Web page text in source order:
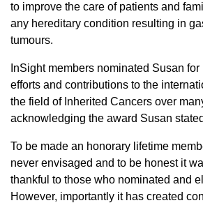
to improve the care of patients and
any hereditary condition resulting in
tumours.
InSight members nominated Susan
efforts and contributions to the
the field of Inherited Cancers over
acknowledging the award Susan
To be made an honorary lifetime
never envisaged and to be honest it
thankful to those who nominated and
However, importantly it has created